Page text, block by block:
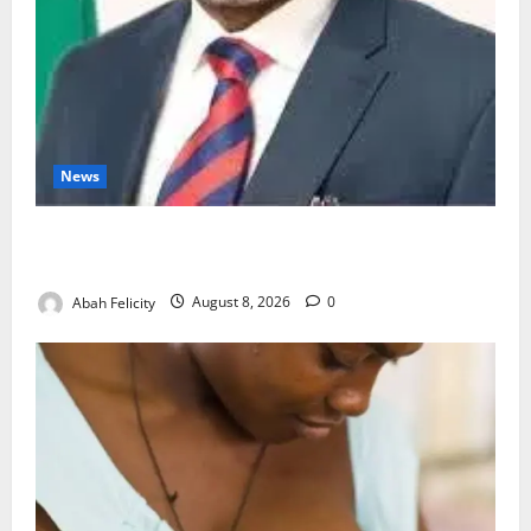
News
Abah Felicity August 8, 2026 0